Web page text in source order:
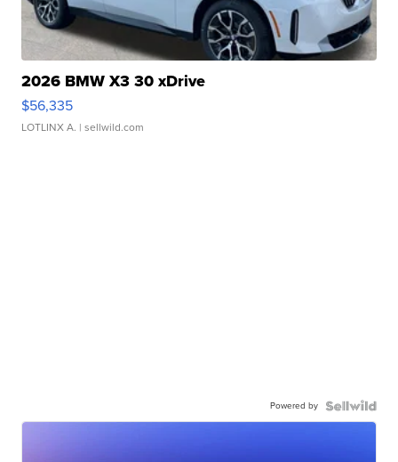
2026 BMW X3 30 xDrive
$56,335
LOTLINX A. | sellwild.com
Powered by